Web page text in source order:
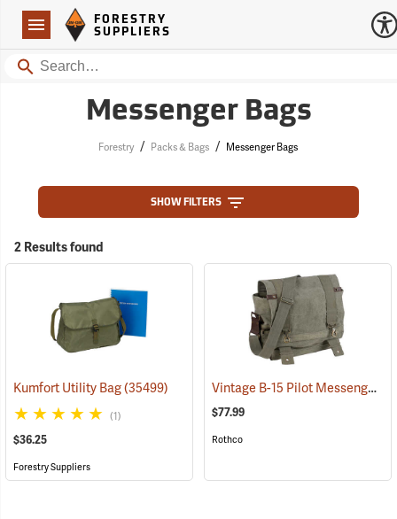
Navigation
Forestry Suppliers Logo
FORESTRY
SUPPLIERS
Search
Messenger Bags
Forestry / Packs & Bags / Messenger Bags
SHOW FILTERS
2 Results found
Kumfort Utility Bag(35499)
(1)
$36.25
Forestry Suppliers
Vintage B-15 Pilot Messenger Bag
$77.99
Rothco